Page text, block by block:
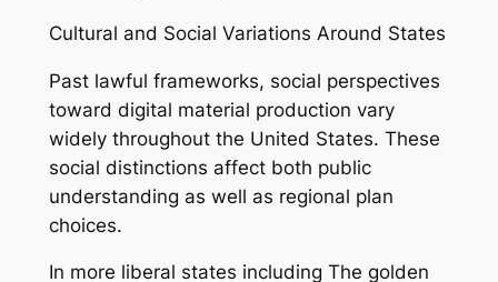
Cultural and Social Variations Around States
Past lawful frameworks, social perspectives
toward digital material production vary
widely throughout the United States. These
social distinctions affect both public
understanding as well as regional plan
choices.
In more liberal states including The golden